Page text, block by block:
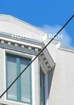
HOME SEARCH